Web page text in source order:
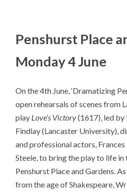
Penshurst Place
Monday 4 June
On the 4th June, ‘Dramatizing
open rehearsals of scenes from
play Love’s Victory(1617), led
Findlay (Lancaster University),
and professional actors,
Steele, to bring the play to life in
Penshurst Place and Gardens.
from the age of Shakespeare,